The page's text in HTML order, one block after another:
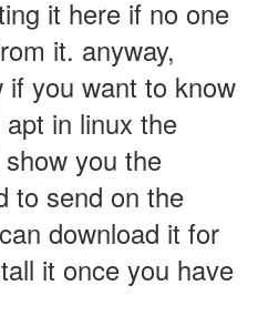
it here if no one
it. anyway,
if you want to know
in linux the
you the
to send on the
download it for
it once you have